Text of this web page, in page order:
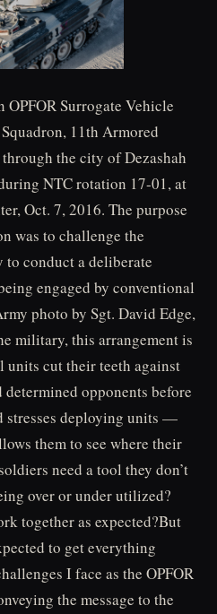
Surrogate Vehicle
11th Armored
the city of Dezashah
NTC rotation 17-01, at
Oct. 7, 2016. The purpose
was to challenge the
conduct a deliberate
engaged by conventional
photo by Sgt. David Edge,
military, this arrangement is
cut their teeth against
opponents before
stresses deploying units —
them to see where their
need a tool they don’t
over or under utilized?
together as expected?But
to get everything
I face as the OPFOR
the message to the